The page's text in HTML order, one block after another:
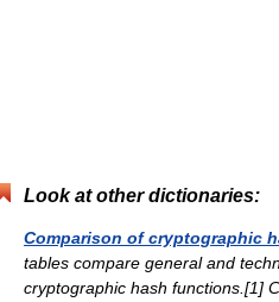
Look at other dictionaries:
Comparison of cryptographic
tables compare general and
cryptographic hash functions.[1]